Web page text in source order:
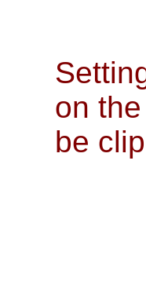
on
be